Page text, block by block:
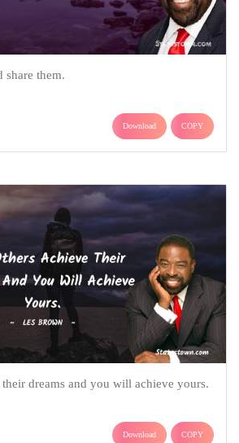
them.
Download COPY
dreams and you will achieve yours.
Download COPY